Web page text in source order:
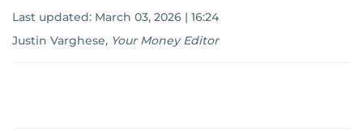
Last updated: March 03, 2026 | 16:24
Justin Varghese, Your Money Editor